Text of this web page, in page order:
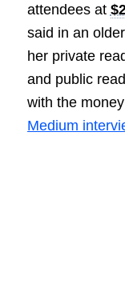
attendees at
said in an
her private
and public
with the
Medium